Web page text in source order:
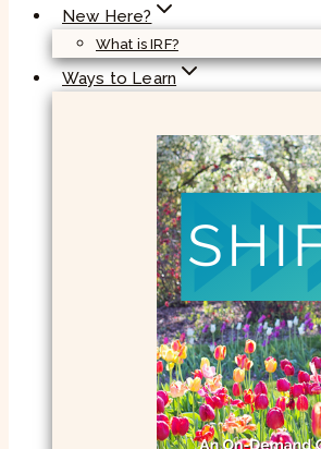
New Here?
What is IRF?
Ways to Learn